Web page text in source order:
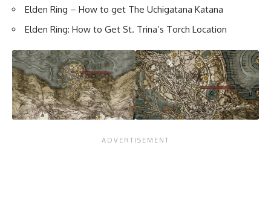
Elden Ring – How to get The Uchigatana Katana
Elden Ring: How to Get St. Trina’s Torch Location